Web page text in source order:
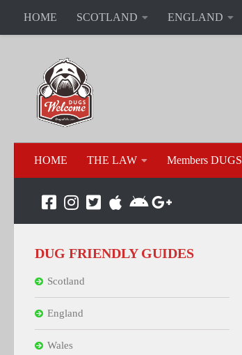
HOME SCOTLAND ENGLAND
HOME THE LAW Members DUGS
DUG FRIENDLY GUIDES
Scotland
England
Wales